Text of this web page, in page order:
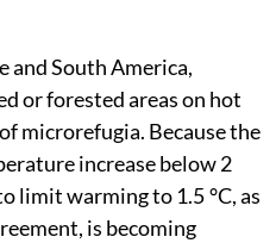
and South America,
or forested areas on hot
microrefugia. Because the
increase below 2
limit warming to 1.5 °C, as
is becoming